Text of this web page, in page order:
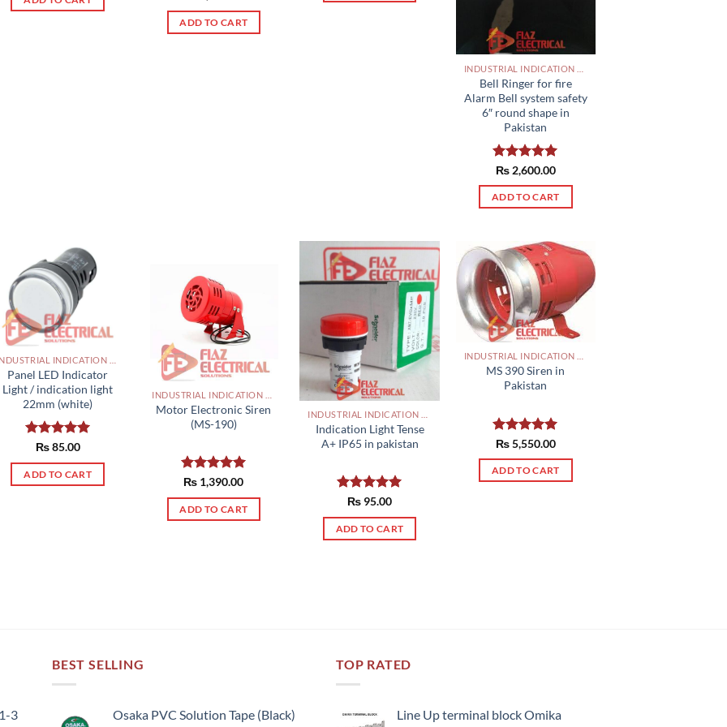
ADD TO CART
Bell Ringer for fire
Alarm Bell system safety
6″ round shape in
Pakistan
Rated5.00
out of 5
₨2,600.00
ADD TO CART
Panel LED Indicator
Light / indication light
22mm (white)
Rated5.00
₨85.00
ADD TO CART
Motor Electronic Siren
(MS-190)
Rated5.00
out of 5
₨ 1,390.00
ADD TO CART
Indication Light Tense
A+ IP65 in pakistan
Rated5.00
out of 5
₨ 95.00
ADD TO CART
MS 390 Siren in
Pakistan
Rated5.00
out of 5
₨5,550.00
ADD TO CART
3
BEST SELLING
Osaka PVC Solution Tape (Black)
TOP RATED
Line Up terminal block Omika